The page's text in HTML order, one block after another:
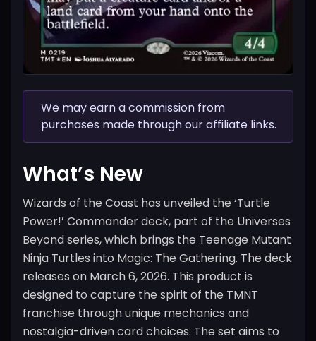
We may earn a commission from
purchases made through our affiliate links.
What’s New
Wizards of the Coast has unveiled the ‘Turtle
Power!’ Commander deck, part of the Universes
Beyond series, which brings the Teenage Mutant
Ninja Turtles into Magic: The Gathering. The deck
releases on March 6, 2026. This product is
designed to capture the spirit of the TMNT
franchise through unique mechanics and
nostalgia-driven card choices. The set aims to